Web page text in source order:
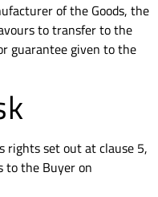
of the Goods, the
to transfer to the
guarantee given to the
rights set out at clause 5,
to the Buyer on